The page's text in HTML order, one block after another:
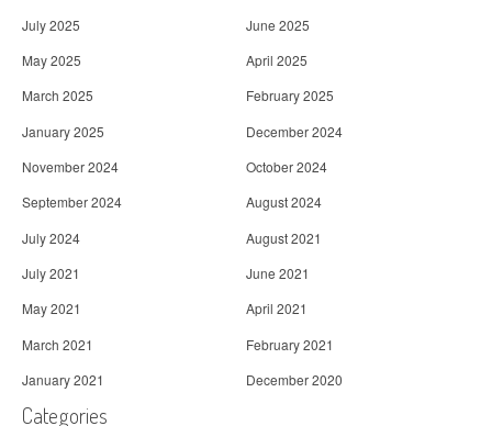
July 2025
June 2025
May 2025
April 2025
March 2025
February 2025
January 2025
December 2024
November 2024
October 2024
September 2024
August 2024
July 2024
August 2021
July 2021
June 2021
May 2021
April 2021
March 2021
February 2021
January 2021
December 2020
Categories